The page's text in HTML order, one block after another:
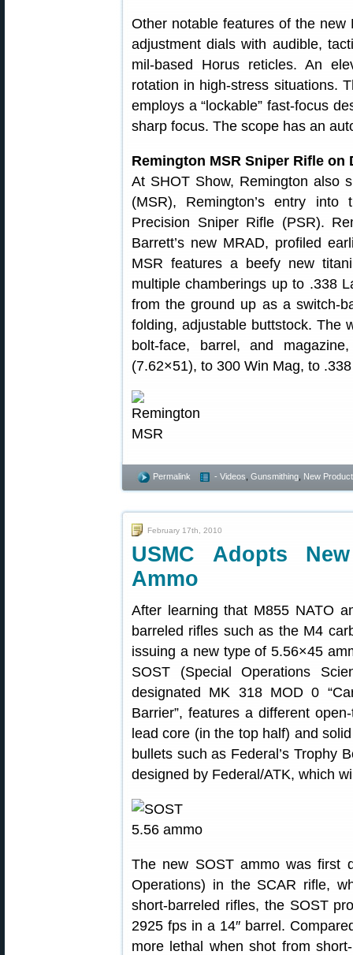
Other notable features of the
adjustment dials with audible,
mil-based Horus reticles. An
rotation in high-stress situations.
employs a “lockable” fast-focus
sharp focus. The scope has an
Remington MSR Sniper Rifle on
At SHOT Show, Remington also
(MSR), Remington’s entry
Precision Sniper Rifle (PSR).
Barrett’s new MRAD, profiled
MSR features a beefy new
multiple chamberings up to .338
from the ground up as a switch-
folding, adjustable buttstock. The
bolt-face, barrel, and
(7.62×51), to 300 Win Mag, to
Permalink - Videos Gunsmithing New Product
February 17th, 2010
USMC Adopts
Ammo
After learning that M855 NATO
barreled rifles such as the M4
issuing a new type of 5.56×45
SOST (Special Operations
designated MK 318 MOD 0
Barrier”, features a different
lead core (in the top half) and
bullets such as Federal’s Trophy
designed by Federal/ATK, which
The new SOST ammo was first
Operations) in the SCAR rifle,
short-barreled rifles, the SOST
2925 fps in a 14″ barrel.
more lethal when shot from